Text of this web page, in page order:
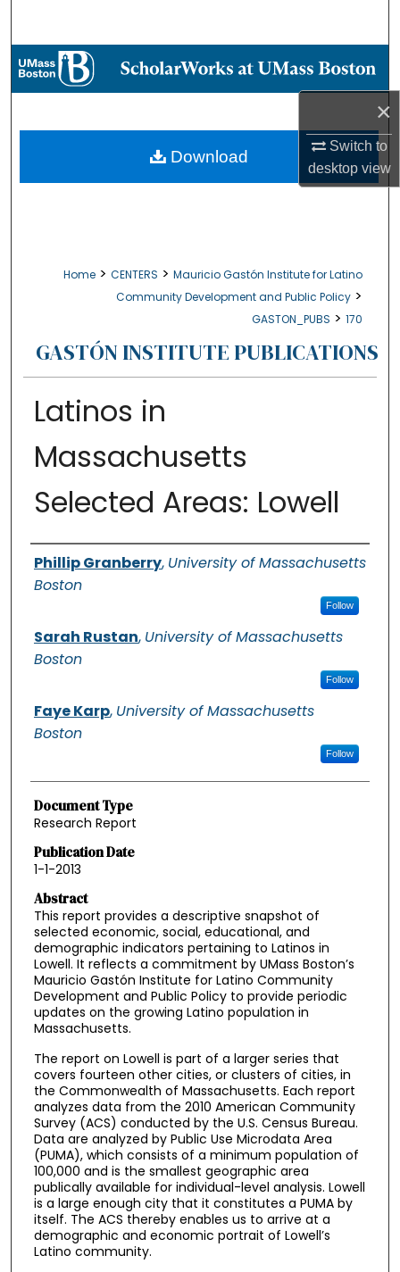
×
Switch to
desktopview
Browse Collections
About
Home > CENTERS > Mauricio Gastón Institute for Latino
Community Development and Public Policy >
GASTON_PUBS > 170
GASTÓN INSTITUTE PUBLICATIONS
Latinos in
Massachusetts
Selected Areas: Lowell
Authors
Phillip Granberry, University of Massachusetts
Boston
Follow
Sarah Rustan, University of Massachusetts
Boston
Follow
Faye Karp, University of Massachusetts
Boston
Follow
Document Type
Research Report
Publication Date
1-1-2013
Abstract
This report provides a descriptive snapshot of
selected economic, social, educational, and
demographic indicators pertaining to Latinos in
Lowell. It reflects a commitment by UMass Boston’s
Mauricio Gastón Institute for Latino Community
Development and Public Policy to provide periodic
updates on the growing Latino population in
Massachusetts.
The report on Lowell is part of a larger series that
covers fourteen other cities, or clusters of cities, in
the Commonwealth of Massachusetts. Each report
analyzes data from the 2010 American Community
Survey (ACS) conducted by the U.S. Census Bureau.
Data are analyzed by Public Use Microdata Area
(PUMA), which consists of a minimum population of
100,000 and is the smallest geographic area
publically available for individual-level analysis. Lowell
is a large enough city that it constitutes a PUMA by
itself. The ACS thereby enables us to arrive at a
demographic and economic portrait of Lowell’s
Latino community.
Download